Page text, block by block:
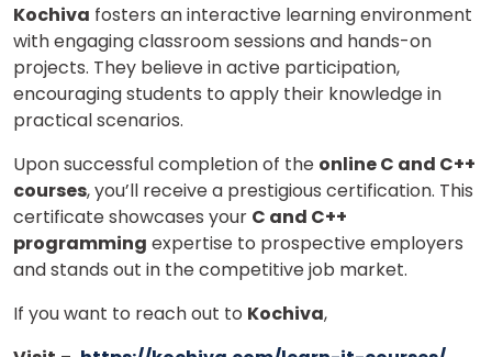
Kochiva fosters an interactive learning environment
with engaging classroom sessions and hands-on
projects. They believe in active participation,
encouraging students to apply their knowledge in
practical scenarios.
Upon successful completion of the online C and C++
courses, you’ll receive a prestigious certification. This
certificate showcases your C and C++
programming expertise to prospective employers
and stands out in the competitive job market.
If you want to reach out to Kochiva,